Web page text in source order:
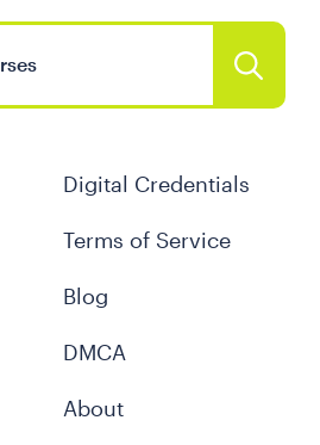
Digital Credentials
Terms of Service
Blog
DMCA
About